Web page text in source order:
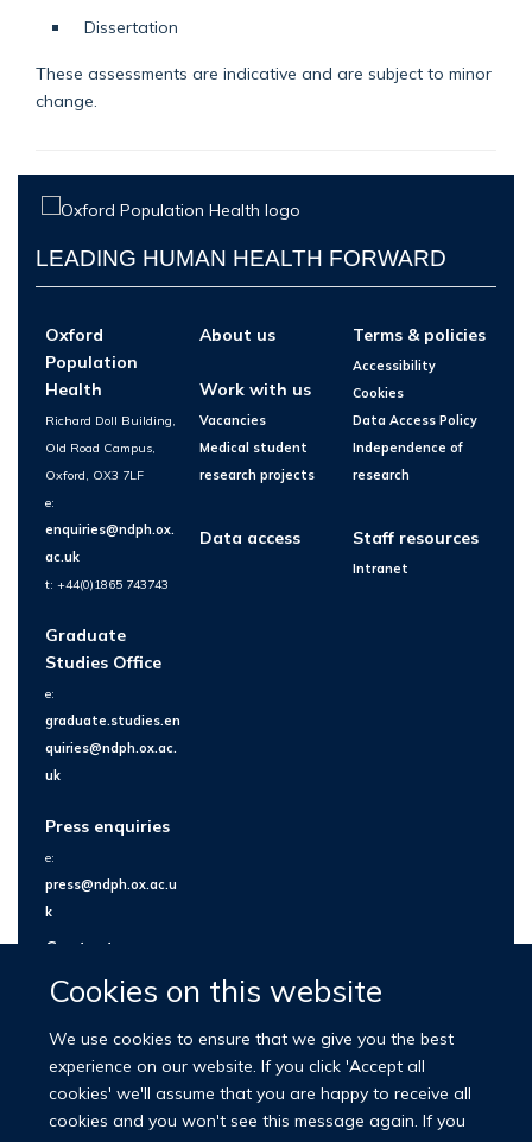
Cookies on this website
We use cookies to ensure that we give you the best
experience on our website. If you click 'Accept all
cookies' we'll assume that you are happy to receive all
cookies and you won't see this message again. If you
Dissertation
These assessments are indicative and are subject to minor
change.
LEADING HUMAN HEALTH FORWARD
Oxford
Population
Health
Richard Doll Building,
Old Road Campus,
Oxford, OX3 7LF
e:
enquiries@ndph.ox.
ac.uk
t: +44(0)1865 743743
Graduate
Studies Office
e:
graduate.studies.en
quiries@ndph.ox.ac.
uk
Press enquiries
e:
press@ndph.ox.ac.u
k
Contact us
About us
Work with us
Vacancies
Medical student
research projects
Data access
Terms & policies
Accessibility
Cookies
Data Access Policy
Independence of
research
Staff resources
Intranet